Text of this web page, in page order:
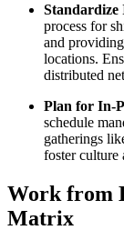
Standardize
process for
and
locations.
distributed
Plan for In-
schedule
gatherings
foster culture
Work from
Matrix